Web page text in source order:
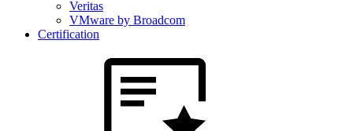
Veritas
VMware by Broadcom
Certification